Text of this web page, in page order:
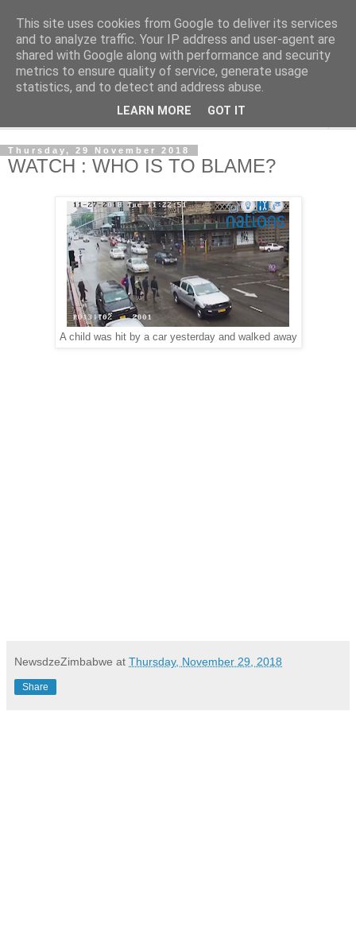
NewsdzeZimbabwe
Our Zimbabwe Our News
Thursday, 29 November 2018
WATCH : WHO IS TO BLAME?
A child was hit by a car yesterday and walked away
NewsdzeZimbabwe at Thursday, November 29, 2018
Share
This site uses cookies from Google to deliver its services
and to analyze traffic. Your IP address and user-agent are
shared with Google along with performance and security
metrics to ensure quality of service, generate usage
statistics, and to detect and address abuse.
LEARN MORE GOT IT